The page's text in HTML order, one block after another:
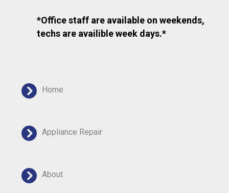
*Office staff are available on weekends,
techs are availible week days.*
Home
Appliance Repair
About